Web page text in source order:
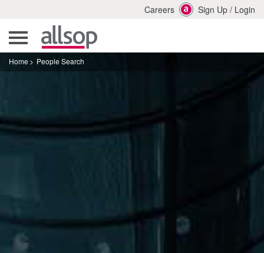
Careers Sign Up / Login
Home People Search